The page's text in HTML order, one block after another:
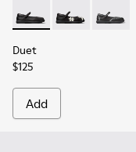
Duet - K800549-003
Duet - Duet -
Duet
$125
Add